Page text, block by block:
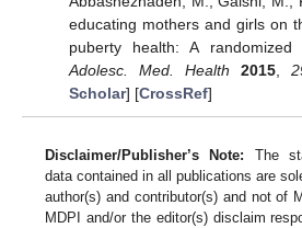
educating mothers and girls on
puberty health: A
Adolesc. Med. Health
2015,
Scholar] [CrossRef]
Disclaimer/Publisher’s Note: The
data contained in all publications are
author(s) and contributor(s) and not of
MDPI and/or the editor(s) disclaim